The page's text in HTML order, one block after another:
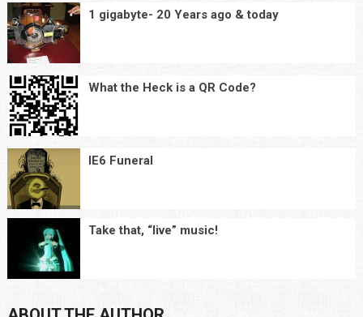
1 gigabyte- 20 Years ago & today
What the Heck is a QR Code?
IE6 Funeral
Take that, “live” music!